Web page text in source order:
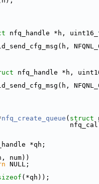
nfq_handle *h,
nfq_handle *h,
nfq_create_queue ( struct
*qh;
num))
NULL;
(*qh));